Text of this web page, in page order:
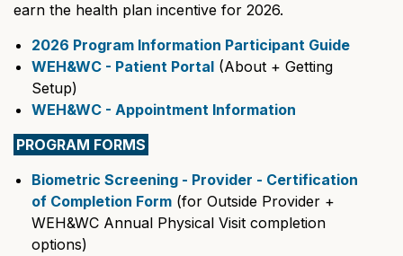
earn the health plan incentive for 2026.
2026 Program Information Participant Guide
WEH&WC - Patient Portal (About + Getting
Setup)
WEH&WC - Appointment Information
PROGRAM FORMS
Biometric Screening - Provider - Certification
of Completion Form (for Outside Provider +
WEH&WC Annual Physical Visit completion
options)